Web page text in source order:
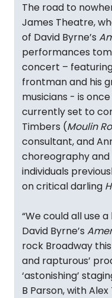
The road to
James Theatre,
of David Byrne’s
performances
concert –
frontman and his
musicians - is
currently set to
Timbers (Moulin
consultant, and
choreography
individuals
on critical darling
“We could all use
David Byrne’s
rock Broadway this
and rapturous’
‘astonishing’
B Parson, with